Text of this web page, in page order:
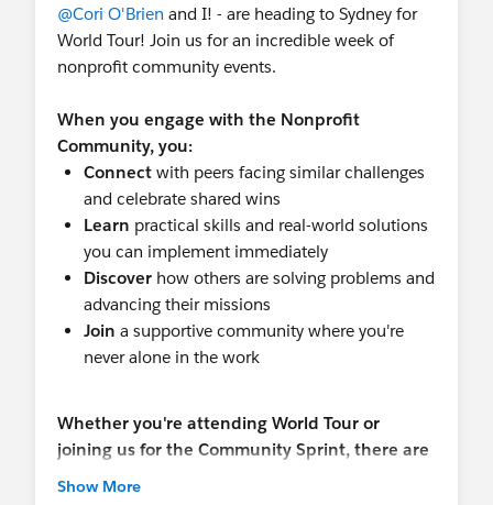
@Cori O'Brien and I! - are heading to Sydney for
World Tour! Join us for an incredible week of
nonprofit community events.
When you engage with the Nonprofit
Community, you:
Connect with peers facing similar challenges
and celebrate shared wins
Learn practical skills and real-world solutions
you can implement immediately
Discover how others are solving problems and
advancing their missions
Join a supportive community where you're
never alone in the work
Whether you're attending World Tour or
joining us for the Community Sprint, there are
multiple opportunities to connect, learn, and
Show More